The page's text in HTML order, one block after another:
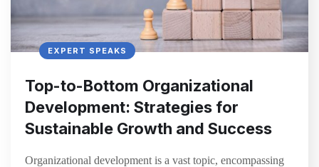
EXPERT SPEAKS
Top-to-Bottom Organizational
Development: Strategies for
Sustainable Growth and Success
Organizational development is a vast topic, encompassing